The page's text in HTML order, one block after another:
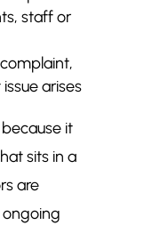
staff or
arises
it
sits in a
are